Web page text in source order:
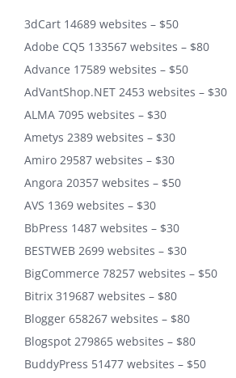
3dCart 14689 websites – $50
Adobe CQ5 133567 websites – $80
Advance 17589 websites – $50
AdVantShop.NET 2453 websites – $30
ALMA 7095 websites – $30
Ametys 2389 websites – $30
Amiro 29587 websites – $30
Angora 20357 websites – $50
AVS 1369 websites – $30
BbPress 1487 websites – $30
BESTWEB 2699 websites – $30
BigCommerce 78257 websites – $50
Bitrix 319687 websites – $80
Blogger 658267 websites – $80
Blogspot 279865 websites – $80
BuddyPress 51477 websites – $50